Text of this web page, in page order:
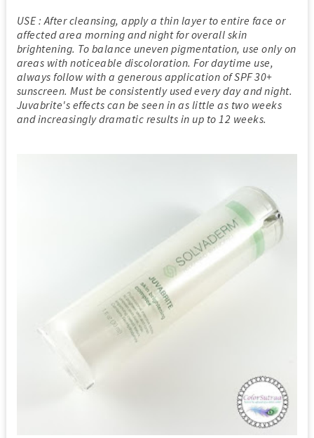
USE : After cleansing, apply a thin layer to entire face or
affected area morning and night for overall skin
brightening. To balance uneven pigmentation, use only on
areas with noticeable discoloration. For daytime use,
always follow with a generous application of SPF 30+
sunscreen. Must be consistently used every day and night.
Juvabrite's effects can be seen in as little as two weeks
and increasingly dramatic results in up to 12 weeks.